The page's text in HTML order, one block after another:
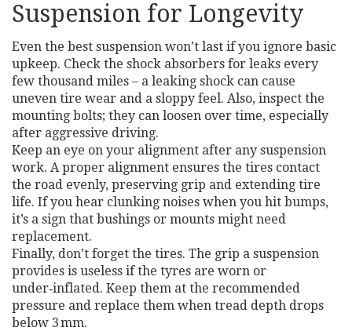
Suspension for Longevity
Even the best suspension won’t last if you ignore basic
upkeep. Check the shock absorbers for leaks every
few thousand miles – a leaking shock can cause
uneven tire wear and a sloppy feel. Also, inspect the
mounting bolts; they can loosen over time, especially
after aggressive driving.
Keep an eye on your alignment after any suspension
work. A proper alignment ensures the tires contact
the road evenly, preserving grip and extending tire
life. If you hear clunking noises when you hit bumps,
it’s a sign that bushings or mounts might need
replacement.
Finally, don’t forget the tires. The grip a suspension
provides is useless if the tyres are worn or
under‑inflated. Keep them at the recommended
pressure and replace them when tread depth drops
below 3 mm.